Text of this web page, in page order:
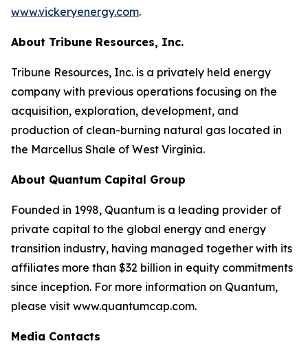
www.vickeryenergy.com.
About Tribune Resources, Inc.
Tribune Resources, Inc. is a privately held energy
company with previous operations focusing on the
acquisition, exploration, development, and
production of clean-burning natural gas located in
the Marcellus Shale of West Virginia.
About Quantum Capital Group
Founded in 1998, Quantum is a leading provider of
private capital to the global energy and energy
transition industry, having managed together with its
affiliates more than $32 billion in equity commitments
since inception. For more information on Quantum,
please visit www.quantumcap.com.
Media Contacts